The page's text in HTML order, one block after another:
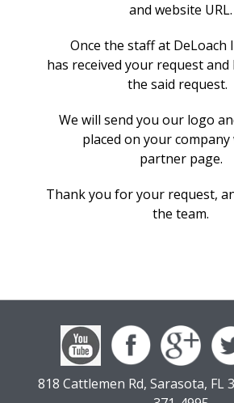
and website URL.
Once the staff at DeLoach
has received your request and
the said request.
We will send you our logo
placed on your company
partner page.
Thank you for your request,
the team.
818 Cattlemen Rd, Sarasota, FL